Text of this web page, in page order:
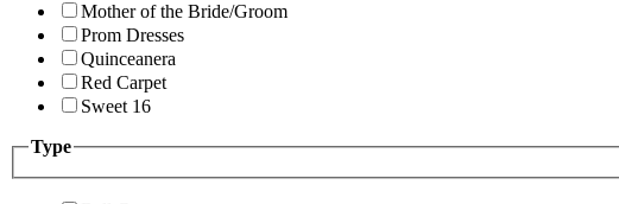
Mother of the Bride/Groom
Prom Dresses
Quinceanera
Red Carpet
Sweet 16
Type